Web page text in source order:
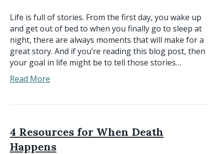
Life is full of stories. From the first day, you wake up
and get out of bed to when you finally go to sleep at
night, there are always moments that will make for a
great story. And if you’re reading this blog post, then
your goal in life might be to tell those stories…
Read More
4 Resources for When Death
Happens